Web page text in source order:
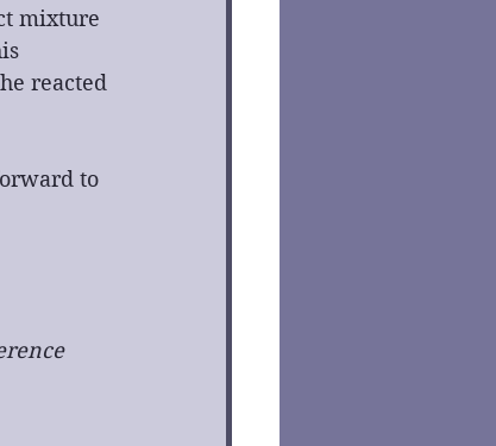
mixture
reacted
to